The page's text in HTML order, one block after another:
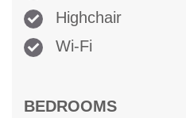
Highchair
Wi-Fi
BEDROOMS